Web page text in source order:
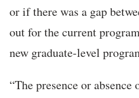
or if there was a gap
out for the current
new graduate-level
“The presence or